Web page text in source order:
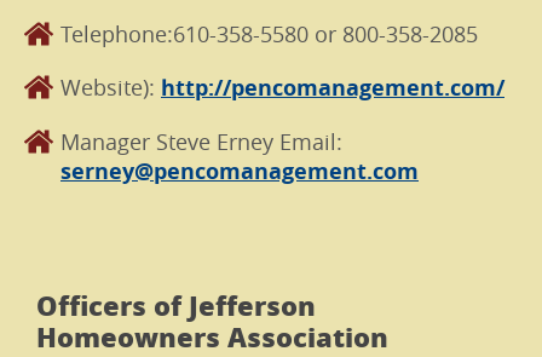
Telephone:610-358-5580 or 800-358-2085
Website): http://pencomanagement.com/
Manager Steve Erney Email:
serney@pencomanagement.com
Officers of Jefferson
Homeowners Association